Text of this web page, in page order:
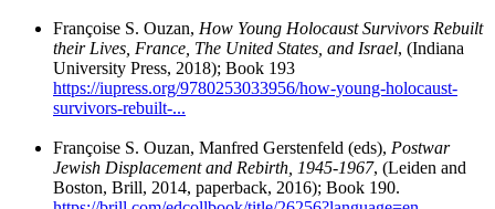
Françoise S. Ouzan, How Young Holocaust Survivors Rebuilt
their Lives, France, The United States, and Israel, (Indiana
University Press, 2018); Book 193
https://iupress.org/9780253033956/how-young-holocaust-
survivors-rebuilt-...
Françoise S. Ouzan, Manfred Gerstenfeld (eds), Postwar
Jewish Displacement and Rebirth, 1945-1967, (Leiden and
Boston, Brill, 2014, paperback, 2016); Book 190.